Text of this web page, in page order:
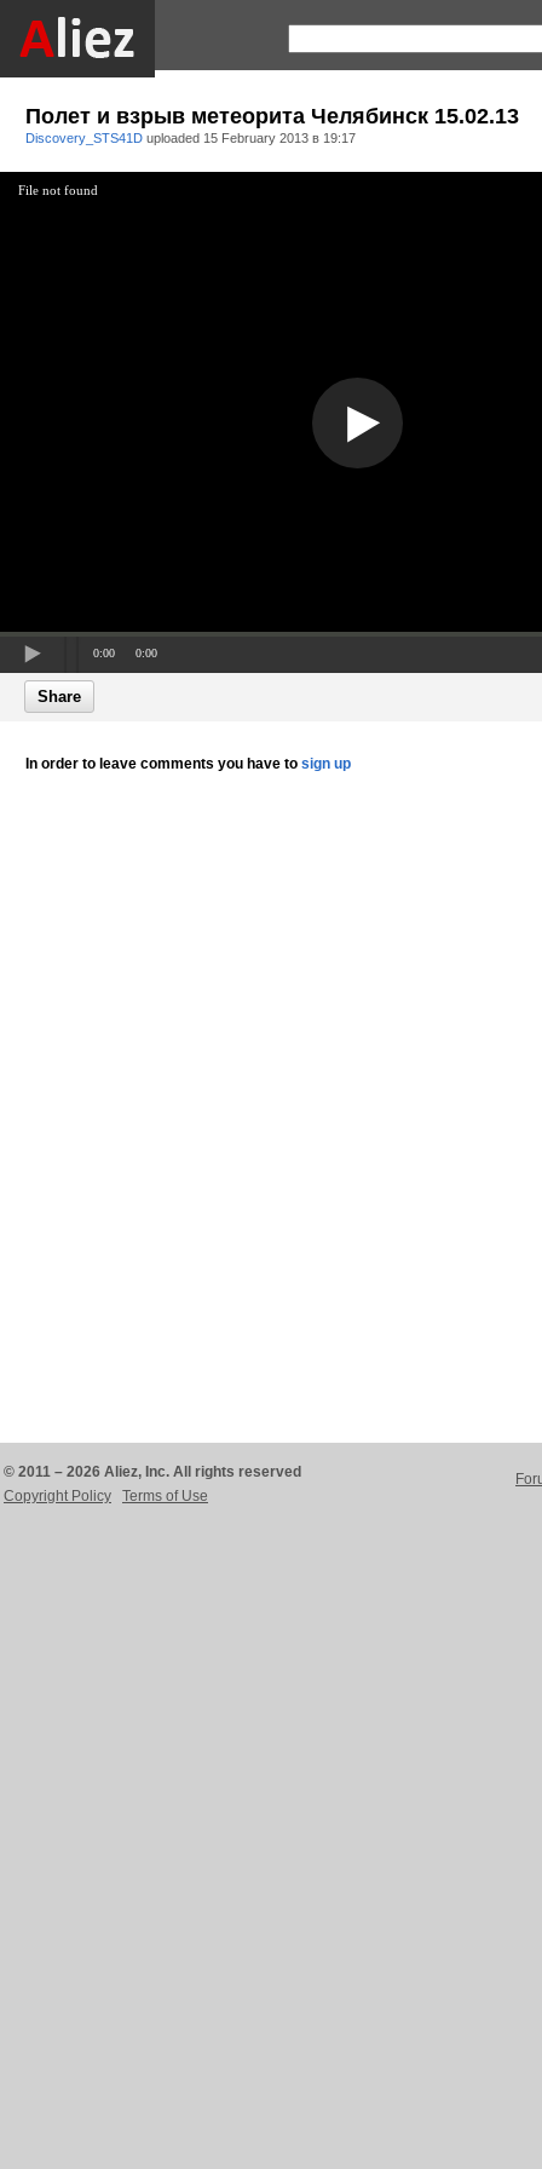
Полет и взрыв метеорита Челябинск 15.02.13
Discovery_STS41D uploaded 15 February 2013 в 19:17
File not found
0:00 0:00
Share
In order to leave comments you have to sign up
© 2011 – 2026 Aliez, Inc. All rights reserved
Copyright Policy
Terms of Use